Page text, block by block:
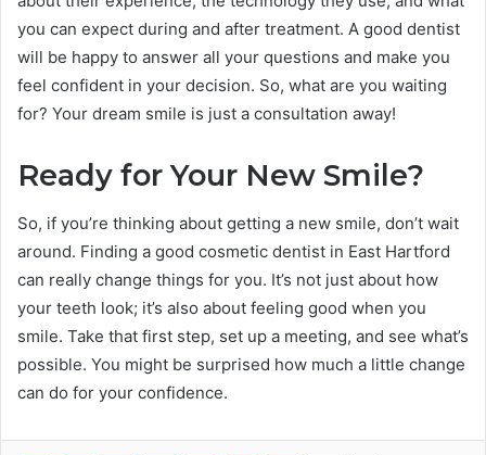
you can expect during and after treatment. A good dentist
will be happy to answer all your questions and make you
feel confident in your decision. So, what are you waiting
for? Your dream smile is just a consultation away!
Ready for Your New Smile?
So, if you’re thinking about getting a new smile, don’t wait
around. Finding a good cosmetic dentist in East Hartford
can really change things for you. It’s not just about how
your teeth look; it’s also about feeling good when you
smile. Take that first step, set up a meeting, and see what’s
possible. You might be surprised how much a little change
can do for your confidence.